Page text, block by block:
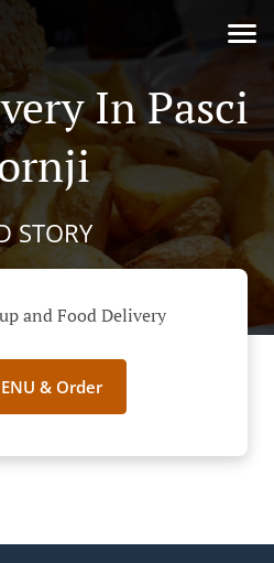
In Pasci
STORY
and Food Delivery
& Order